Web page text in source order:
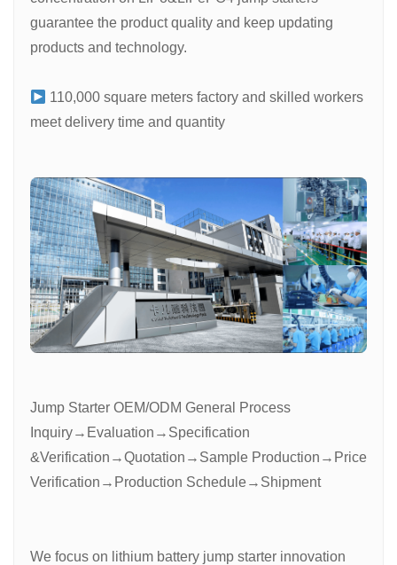
guarantee the product quality and keep updating
products and technology.
110,000 square meters factory and skilled workers
meet delivery time and quantity
Jump Starter OEM/ODM General Process
Inquiry→Evaluation→Specification
&Verification→Quotation→Sample Production→Price
Verification→Production Schedule→Shipment
We focus on lithium battery jump starter innovation